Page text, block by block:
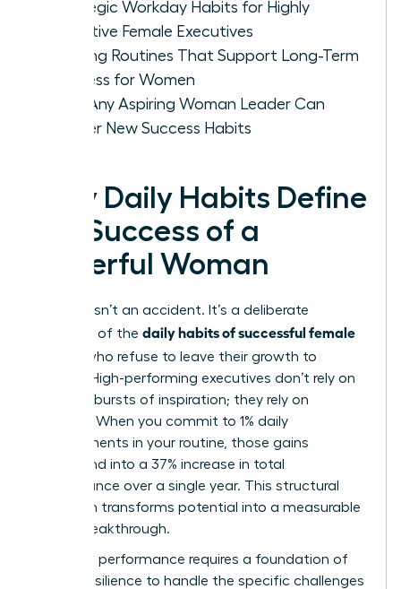
Strategic Workday Habits for Highly
Effective Female Executives
Evening Routines That Support Long-Term
Success for Women
How Any Aspiring Woman Leader Can
Master New Success Habits
Why Daily Habits Define
the Success of a
Powerful Woman
Success isn’t an accident. It’s a deliberate
outcome of the daily habits of successful female
who refuse to leave their growth to
chance. High-performing executives don’t rely on
sporadic bursts of inspiration; they rely on
systems. When you commit to 1% daily
improvements in your routine, those gains
compound into a 37% increase in total
performance over a single year. This structural
approach transforms potential into a measurable
career breakthrough.
Executive performance requires a foundation of
mental resilience to handle the specific challenges